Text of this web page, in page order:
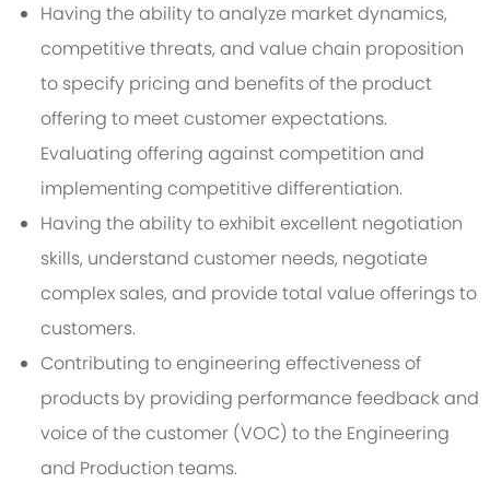
Having the ability to analyze market dynamics,
competitive threats, and value chain proposition
to specify pricing and benefits of the product
offering to meet customer expectations.
Evaluating offering against competition and
implementing competitive differentiation.
Having the ability to exhibit excellent negotiation
skills, understand customer needs, negotiate
complex sales, and provide total value offerings to
customers.
Contributing to engineering effectiveness of
products by providing performance feedback and
voice of the customer (VOC) to the Engineering
and Production teams.